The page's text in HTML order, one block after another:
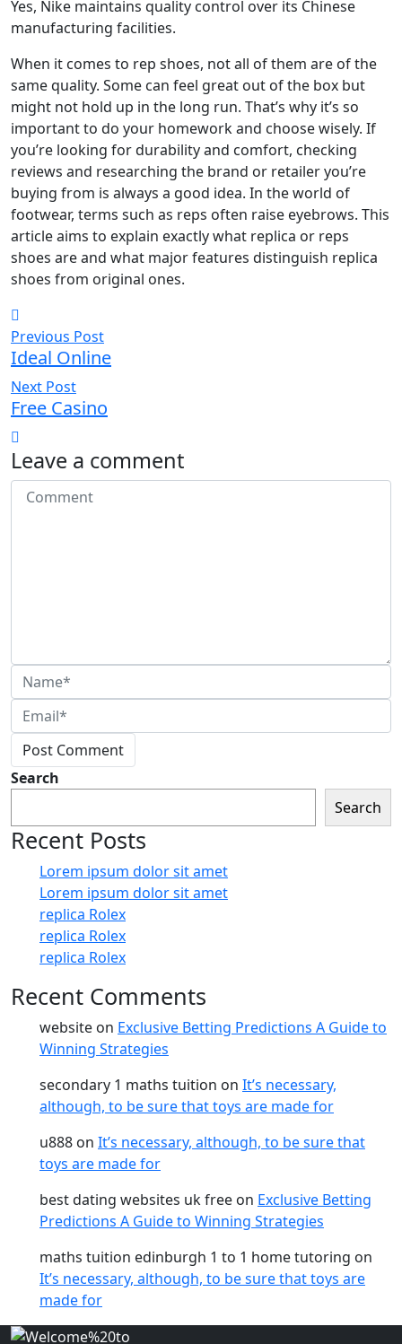
Yes, Nike maintains quality control over its Chinese
manufacturing facilities.
When it comes to rep shoes, not all of them are of the
same quality. Some can feel great out of the box but
might not hold up in the long run. That’s why it’s so
important to do your homework and choose wisely. If
you’re looking for durability and comfort, checking
reviews and researching the brand or retailer you’re
buying from is always a good idea. In the world of
footwear, terms such as reps often raise eyebrows. This
article aims to explain exactly what replica or reps
shoes are and what major features distinguish replica
shoes from original ones.
Previous Post
Ideal Online
Next Post
Free Casino
Leave a comment
Post Comment
Search
Search
Recent Posts
Lorem ipsum dolor sit amet
Lorem ipsum dolor sit amet
replica Rolex
replica Rolex
replica Rolex
Recent Comments
website on Exclusive Betting Predictions A Guide to
Winning Strategies
secondary 1 maths tuition on It’s necessary,
although, to be sure that toys are made for
u888 on It’s necessary, although, to be sure that
toys are made for
best dating websites uk free on Exclusive Betting
Predictions A Guide to Winning Strategies
maths tuition edinburgh 1 to 1 home tutoring on
It’s necessary, although, to be sure that toys are
made for